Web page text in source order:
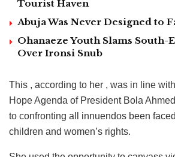
Tourist Haven
Abuja Was Never Designed to
Ohanaeze Youth Slams South-
Over Ironsi Snub
This , according to her , was in line
Hope Agenda of President Bola
to confronting all innuendos been
children and women’s rights.